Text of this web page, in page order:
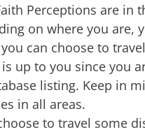
Perceptions are in
on where you are,
can choose to
up to you since you
listing. Keep in
in all areas.
to travel some